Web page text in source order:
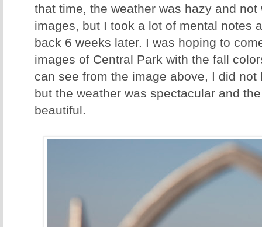
that time, the weather was hazy and
images, but I took a lot of mental notes
back 6 weeks later. I was hoping to
images of Central Park with the fall
can see from the image above, I did
but the weather was spectacular and
beautiful.